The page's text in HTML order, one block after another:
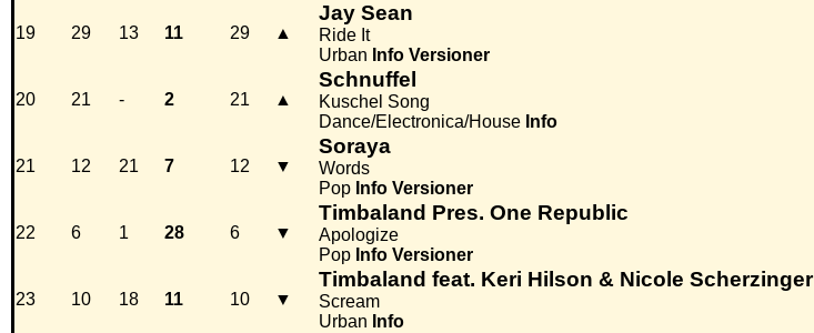
19 29 13 11 29 ▲
Jay Sean
Ride It
Urban Info Versioner
20 21 - 2 21 ▲
Schnuffel
Kuschel Song
Dance/Electronica/House Info
21 12 21 7 12 ▼
Soraya
Words
Pop Info Versioner
22 6 1 28 6 ▼
Timbaland Pres. One Republic
Apologize
Pop Info Versioner
23 10 18 11 10 ▼
Timbaland feat. Keri Hilson & Nicole Scherzinger
Scream
Urban Info